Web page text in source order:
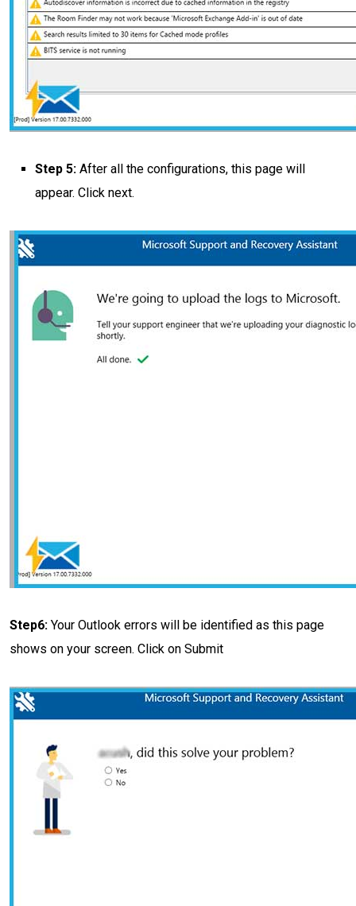
Step 5: After all the configurations, this page will
appear. Click next.
Step6: Your Outlook errors will be identified as this page
shows on your screen. Click on Submit